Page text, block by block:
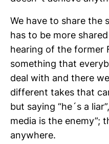
We have to share the
has to be more
hea­ring of the former
something that
deal with and there
dif­fe­rent takes that
but saying “he´s a
media is the enemy”;
any­where.